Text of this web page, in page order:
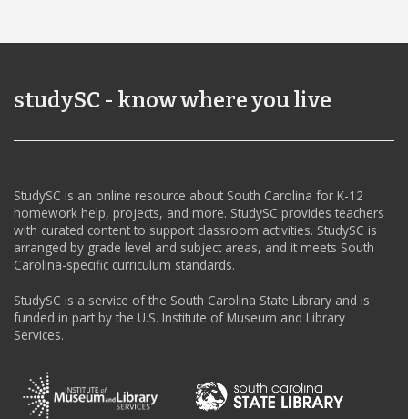
studySC - know where you live
StudySC is an online resource about South Carolina for K-12
homework help, projects, and more. StudySC provides teachers
with curated content to support classroom activities. StudySC is
arranged by grade level and subject areas, and it meets South
Carolina-specific curriculum standards.
StudySC is a service of the South Carolina State Library and is
funded in part by the U.S. Institute of Museum and Library
Services.